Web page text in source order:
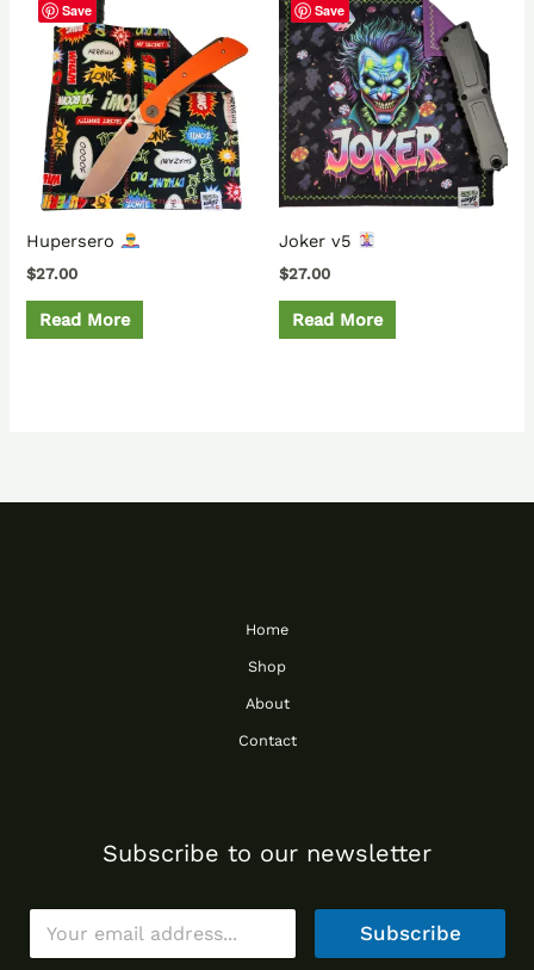
Save
Hupersero
$27.00
Read More
Save
Joker v5
$27.00
Read More
Home
Shop
About
Contact
Subscribe to our newsletter
E
a
Subscribe